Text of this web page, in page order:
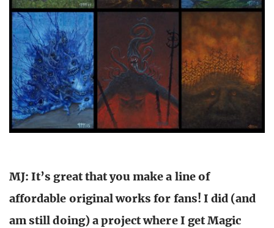
MJ: It’s great that you make a line of
affordable original works for fans! I did (and
am still doing) a project where I get Magic